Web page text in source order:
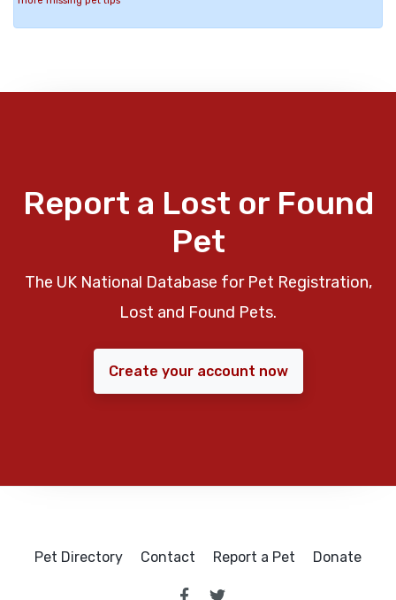
Report a Lost or Found
Pet
The UK National Database for Pet Registration,
Lost and Found Pets.
Create your account now
Pet Directory Contact Report a Pet Donate